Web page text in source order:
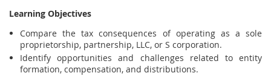
Learning Objectives
Compare the tax consequences of operating as a sole
proprietorship, partnership, LLC, or S corporation.
Identify opportunities and challenges related to entity
formation, compensation, and distributions.